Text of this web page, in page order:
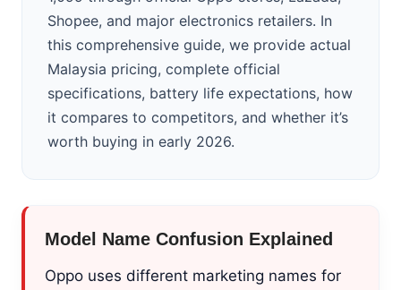
Shopee, and major electronics retailers. In
this comprehensive guide, we provide actual
Malaysia pricing, complete official
specifications, battery life expectations, how
it compares to competitors, and whether it’s
worth buying in early 2026.
Model Name Confusion Explained
Oppo uses different marketing names for